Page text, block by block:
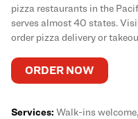
pizza restaurants in the
serves almost 40 states.
order pizza delivery or
ORDER NOW
Services: Walk-ins